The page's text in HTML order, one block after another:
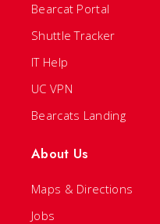
Bearcat Portal
Shuttle Tracker
IT Help
UC VPN
Bearcats Landing
About Us
Maps & Directions
Jobs